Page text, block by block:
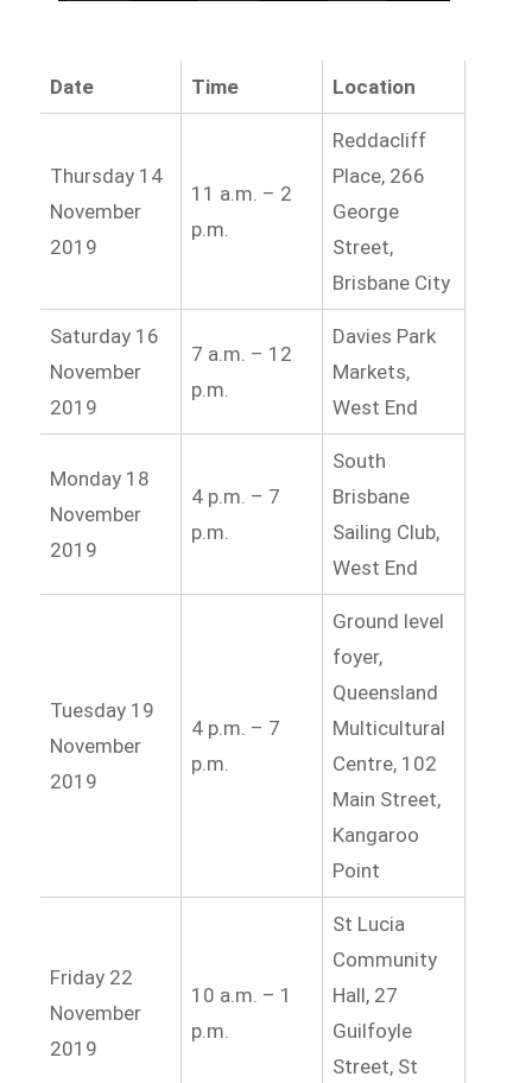
Date Time Location
Thursday 14
November
2019
11 a.m. – 2
p.m.
Reddacliff
Place, 266
George
Street,
Brisbane City
Saturday 16
November
2019
7 a.m. – 12
p.m.
Davies Park
Markets,
West End
Monday 18
November
2019
4 p.m. – 7
p.m.
South
Brisbane
Sailing Club,
West End
Tuesday 19
November
2019
4 p.m. – 7
p.m.
Ground level
foyer,
Queensland
Multicultural
Centre, 102
Main Street,
Kangaroo
Point
Friday 22
November
2019
10 a.m. – 1
p.m.
St Lucia
Community
Hall, 27
Guilfoyle
Street, St